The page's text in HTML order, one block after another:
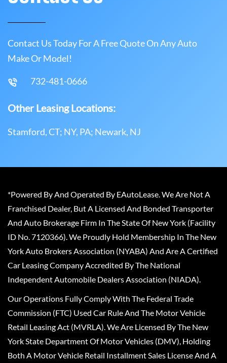
Contact Us Today For A Free Quote On Any Auto
Make Or Model!
732-481-0666
Other Leasing Locations:
Stamford, CT; NY, PA; Newark, NJ
*Powered By And Operated By EAutoLease. We Are Not A
Franchised Dealer, But A Licensed And Bonded Transporter
And Auto Brokerage Firm In The State Of New York (Facility
ID No. 7120366). We Proudly Hold Membership In The New
York Auto Brokers Association (NYABA) And Are A Certified
Car Leasing Company Accredited By The National
Independent Automobile Dealers Association (NIADA).
Our Operations Fully Comply With The Federal Trade
Commission (FTC) Used Car Rule And The Motor Vehicle
Retail Leasing Act (MVRLA). We Are Licensed By The New
York State Department Of Motor Vehicles (DMV), Holding
Both A Motor Vehicle Retail Installment Sales License And A